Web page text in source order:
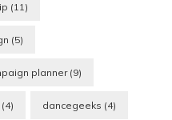
(11)
(5)
planner(9)
(4) dancegeeks (4)